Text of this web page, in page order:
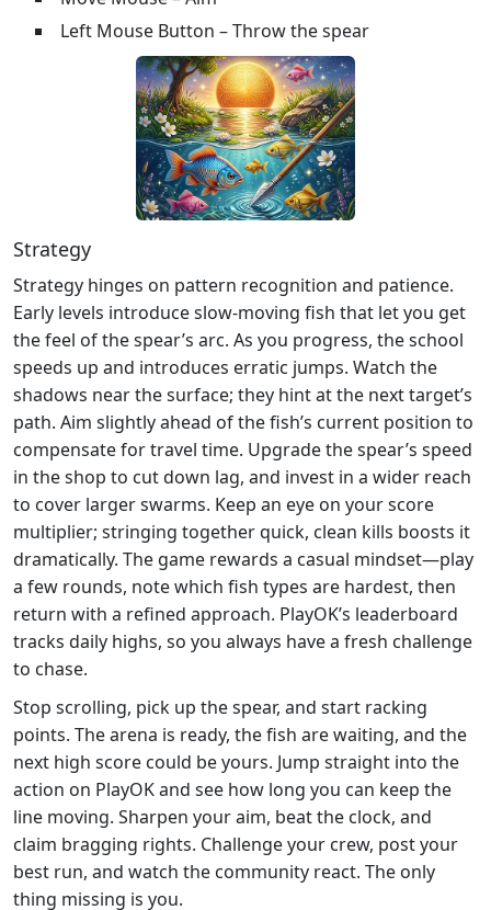
Left Mouse Button – Throw the spear
Strategy
Strategy hinges on pattern recognition and patience.
Early levels introduce slow‑moving fish that let you get
the feel of the spear’s arc. As you progress, the school
speeds up and introduces erratic jumps. Watch the
shadows near the surface; they hint at the next target’s
path. Aim slightly ahead of the fish’s current position to
compensate for travel time. Upgrade the spear’s speed
in the shop to cut down lag, and invest in a wider reach
to cover larger swarms. Keep an eye on your score
multiplier; stringing together quick, clean kills boosts it
dramatically. The game rewards a casual mindset—play
a few rounds, note which fish types are hardest, then
return with a refined approach. PlayOK’s leaderboard
tracks daily highs, so you always have a fresh challenge
to chase.
Stop scrolling, pick up the spear, and start racking
points. The arena is ready, the fish are waiting, and the
next high score could be yours. Jump straight into the
action on PlayOK and see how long you can keep the
line moving. Sharpen your aim, beat the clock, and
claim bragging rights. Challenge your crew, post your
best run, and watch the community react. The only
thing missing is you.